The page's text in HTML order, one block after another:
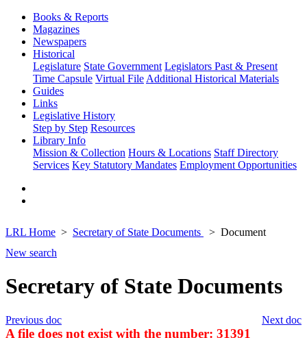
Books & Reports
Magazines
Newspapers
Historical
Legislature State Government Legislators Past & Present
Time Capsule Virtual File Additional Historical Materials
Guides
Links
Legislative History
Step by Step Resources
Library Info
Mission & Collection Hours & Locations Staff Directory
Services Key Statutory Mandates Employment Opportunities
LRL Home Secretary of State Documents
Document
New search
Secretary of State Documents
Next doc
Previous doc
A file does not exist with the number: 31391